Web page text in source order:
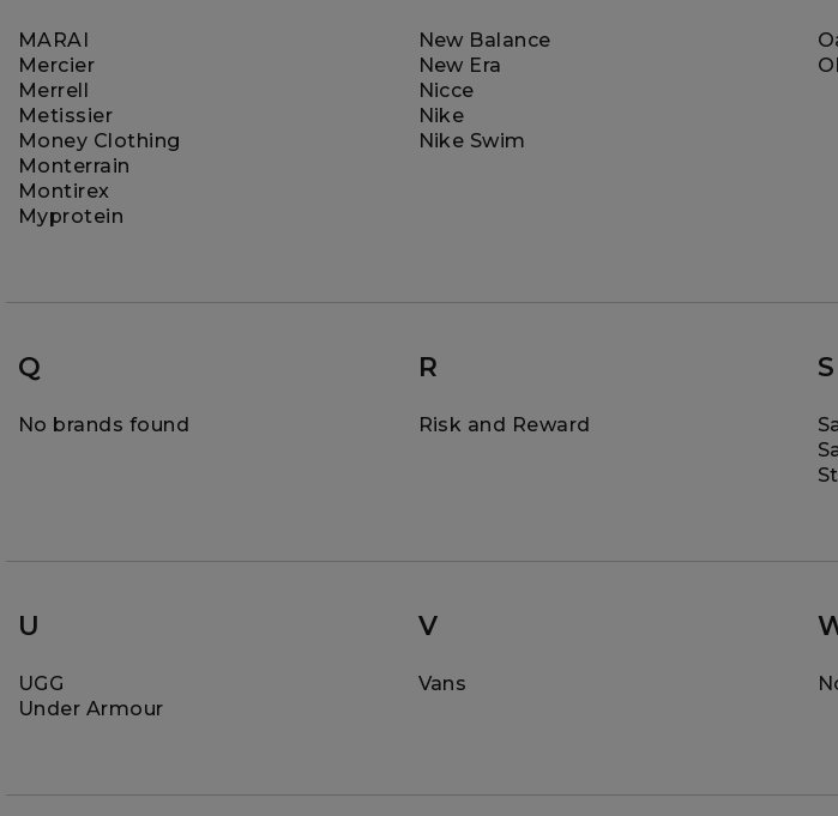
MARAI
Mercier
Merrell
Metissier
Money Clothing
Monterrain
Montirex
Myprotein
New Balance
New Era
Nicce
Nike
Nike Swim
Q
No brands found
R
Risk and Reward
S
U
UGG
Under Armour
V
Vans